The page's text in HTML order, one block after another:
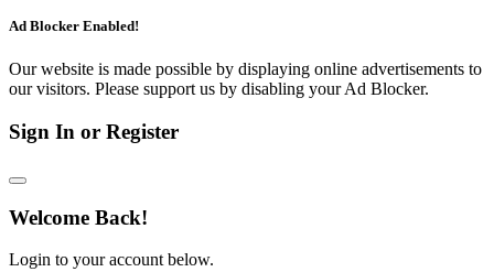
Ad Blocker Enabled!
Our website is made possible by displaying online advertisements to
our visitors. Please support us by disabling your Ad Blocker.
Sign In or Register
Welcome Back!
Login to your account below.